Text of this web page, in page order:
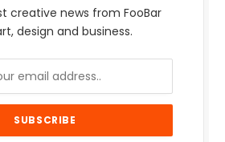
creative news from FooBar
design and business.